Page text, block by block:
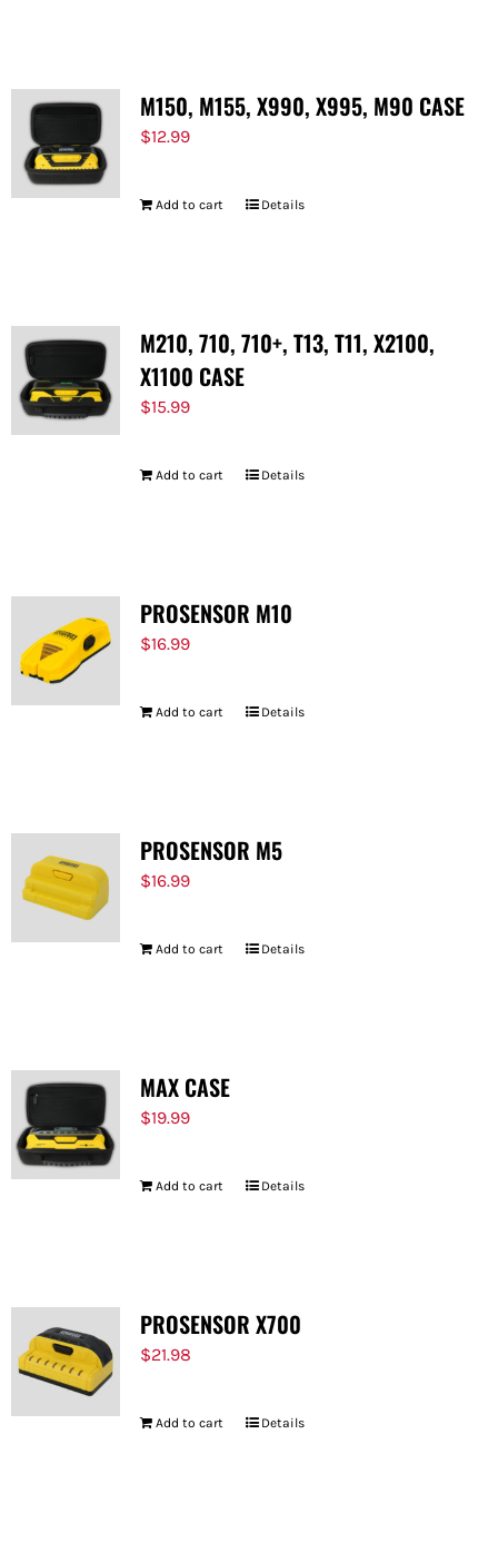
M150, M155, X990, X995, M90 CASE
$12.99
Add to cart Details
M210, 710, 710+, T13, T11, X2100,
X1100 CASE
$15.99
Add to cart Details
PROSENSOR M10
$16.99
Add to cart Details
PROSENSOR M5
$16.99
Add to cart Details
MAX CASE
$19.99
Add to cart Details
PROSENSOR X700
$21.98
Add to cart Details